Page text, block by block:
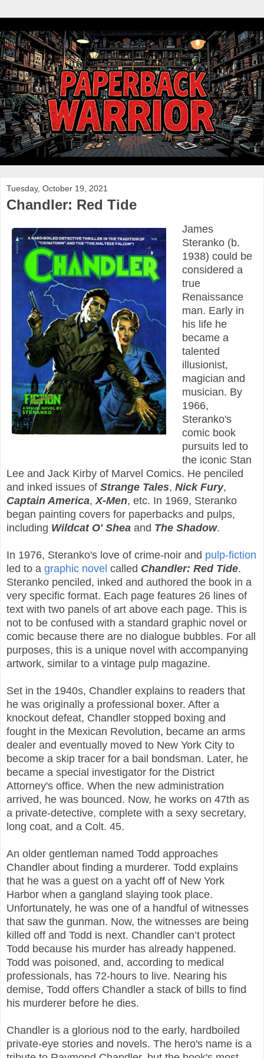
Tuesday, October 19, 2021
Chandler: Red Tide
James
Steranko (b.
1938) could be
considered a
true
Renaissance
man. Early in
his life he
became a
talented
illusionist,
magician and
musician. By
1966,
Steranko's
comic book
pursuits led to
the iconic Stan
Lee and Jack Kirby of Marvel Comics. He penciled
and inked issues of Strange Tales, Nick Fury,
Captain America, X-Men, etc. In 1969, Steranko
began painting covers for paperbacks and pulps,
including Wildcat O' Shea and The Shadow.
In 1976, Steranko's love of crime-noir and pulp-fiction
led to a graphic novel called Chandler: Red Tide.
Steranko penciled, inked and authored the book in a
very specific format. Each page features 26 lines of
text with two panels of art above each page. This is
not to be confused with a standard graphic novel or
comic because there are no dialogue bubbles. For all
purposes, this is a unique novel with accompanying
artwork, similar to a vintage pulp magazine.
Set in the 1940s, Chandler explains to readers that
he was originally a professional boxer. After a
knockout defeat, Chandler stopped boxing and
fought in the Mexican Revolution, became an arms
dealer and eventually moved to New York City to
become a skip tracer for a bail bondsman. Later, he
became a special investigator for the District
Attorney's office. When the new administration
arrived, he was bounced. Now, he works on 47th as
a private-detective, complete with a sexy secretary,
long coat, and a Colt. 45.
An older gentleman named Todd approaches
Chandler about finding a murderer. Todd explains
that he was a guest on a yacht off of New York
Harbor when a gangland slaying took place.
Unfortunately, he was one of a handful of witnesses
that saw the gunman. Now, the witnesses are being
killed off and Todd is next. Chandler can’t protect
Todd because his murder has already happened.
Todd was poisoned, and, according to medical
professionals, has 72-hours to live. Nearing his
demise, Todd offers Chandler a stack of bills to find
his murderer before he dies.
Chandler is a glorious nod to the early, hardboiled
private-eye stories and novels. The hero's name is a